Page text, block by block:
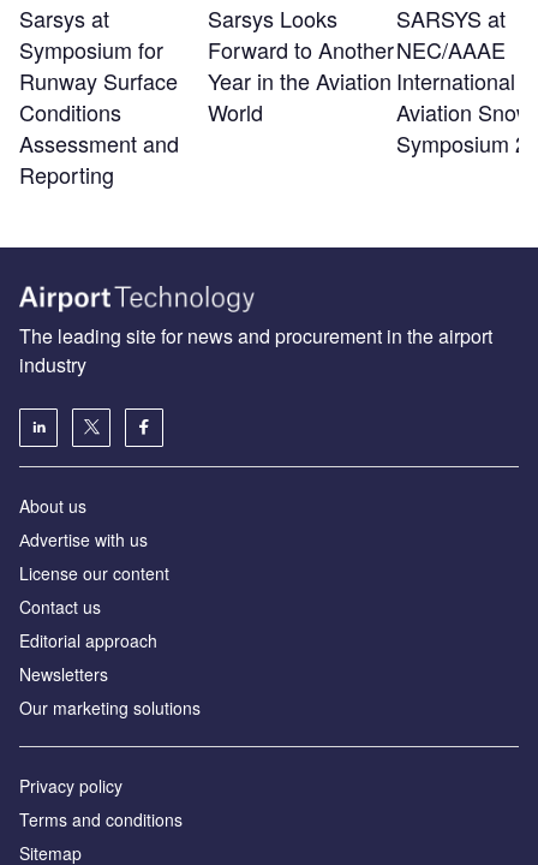
Sarsys at
Symposium for
Runway Surface
Conditions
Assessment and
Reporting
Sarsys Looks
Forward to Another
Year in the Aviation
World
SARSYS at
NEC/AAAE
International
Aviation Snow
Symposium
The leading site for news and procurement in the airport
industry
About us
Аdvertise with us
License our content
Contact us
Editorial approach
Newsletters
Our marketing solutions
Privacy policy
Terms and conditions
Sitemap